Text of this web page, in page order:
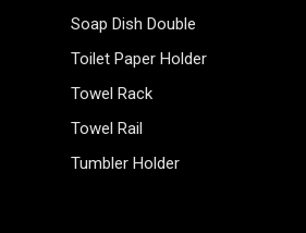
Soap Dish Double
Toilet Paper Holder
Towel Rack
Towel Rail
Tumbler Holder